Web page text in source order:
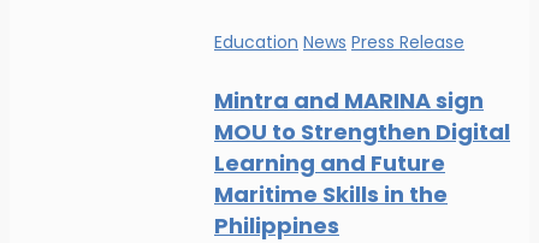
Education News Press Release
Mintra and MARINA sign
MOU to Strengthen Digital
Learning and Future
Maritime Skills in the
Philippines